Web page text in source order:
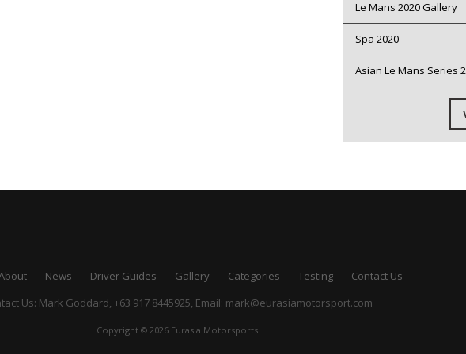
Le Mans 2020 Gallery
Spa 2020
Asian Le Mans Series
News Driver Guides Gallery Categories Testing
Contact Us
Us: Mark Goddard, +63 917 8445925, Email: mark@eurasiamotorsport.com
Copyright © 2026 Eurasia Motorsports